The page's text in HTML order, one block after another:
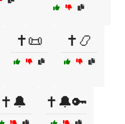
✝️📜 ✝️📿
✝️🔔 ✝️🔔🔑